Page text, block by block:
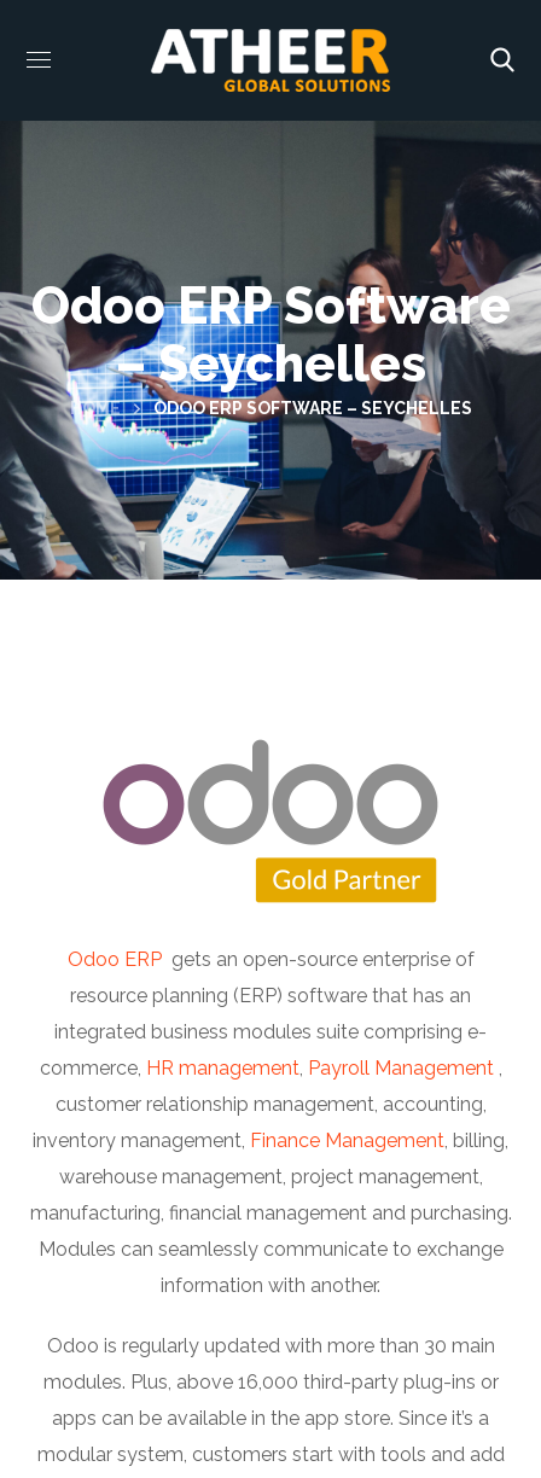
Odoo ERP Software
– Seychelles
HOME ODOO ERP SOFTWARE – SEYCHELLES
Odoo ERPgets an open-source enterprise of
resource planning (ERP) software that has an
integrated business modules suite comprising e-
commerce, HR management, Payroll Management,
customer relationship management, accounting,
inventory management, Finance Management, billing,
warehouse management, project management,
manufacturing, financial management and purchasing.
Modules can seamlessly communicate to exchange
information with another.
Odoo is regularly updated with more than 30 main
modules. Plus, above 16,000 third-party plug-ins or
apps can be available in the app store. Since it’s a
modular system, customers start with tools and add